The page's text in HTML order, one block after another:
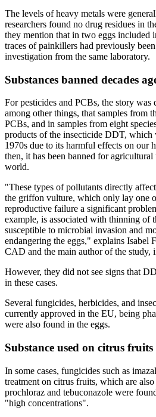
The levels of heavy metals were
researchers found no drug residues in
they mention that in two eggs included
traces of painkillers had previously
investigation from the same laboratory.
Substances banned decades
For pesticides and PCBs, the story was
among other things, that samples from
PCBs, and in samples from eight
products of the insecticide DDT, which
1970s due to its harmful effects on our
then, it has been banned for
world.
"These types of pollutants directly
the griffon vulture, which only lay one
reproductive failure a significant
example, is associated with thinning of
susceptible to microbial invasion and
endangering the eggs," explains Isabel
CAD and the main author of the study,
However, they did not see signs that
in these cases.
Several fungicides, herbicides, and
currently approved in the EU, being
were also found in the eggs.
Substance used on citrus fruits
In some cases, fungicides such as
treatment on citrus fruits, which are
prochloraz and tebuconazole were
"high concentrations".